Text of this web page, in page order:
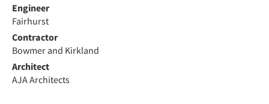
Engineer
Fairhurst
Contractor
Bowmer and Kirkland
Architect
AJA Architects